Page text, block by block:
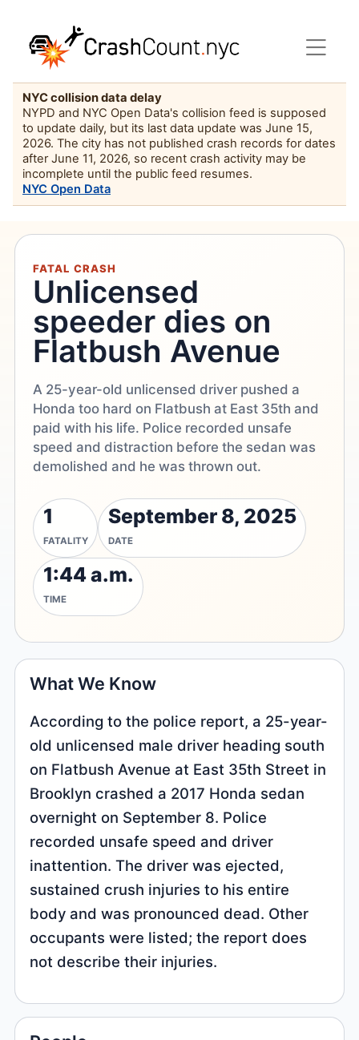
NYC collision data delay
NYPD and NYC Open Data's collision feed is supposed
to update daily, but its last data update was June 15,
2026. The city has not published crash records for dates
after June 11, 2026, so recent crash activity may be
incomplete until the public feed resumes.
NYC Open Data
FATAL CRASH
Unlicensed
speeder dies on
Flatbush Avenue
A 25-year-old unlicensed driver pushed a
Honda too hard on Flatbush at East 35th and
paid with his life. Police recorded unsafe
speed and distraction before the sedan was
demolished and he was thrown out.
1
FATALITY
September 8, 2025
DATE
1:44 a.m.
TIME
What We Know
According to the police report, a 25-year-
old unlicensed male driver heading south
on Flatbush Avenue at East 35th Street in
Brooklyn crashed a 2017 Honda sedan
overnight on September 8. Police
recorded unsafe speed and driver
inattention. The driver was ejected,
sustained crush injuries to his entire
body and was pronounced dead. Other
occupants were listed; the report does
not describe their injuries.